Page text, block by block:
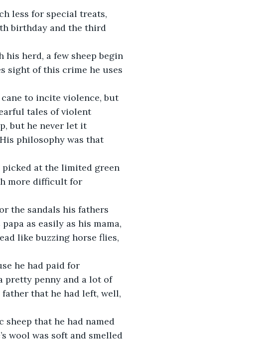
less for special treats,
birthday and the third
herd, a few sheep begin
sight of this crime he uses
cane to incite violence, but
tales of violent
but he never let it
philosophy was that
picked at the limited green
more difficult for
the sandals his fathers
as easily as his mama,
like buzzing horse flies,
he had paid for
pretty penny and a lot of
that he had left, well,
sheep that he had named
wool was soft and smelled